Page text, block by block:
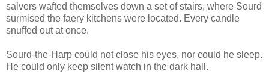
salvers wafted themselves down a set of stairs, where Sourd
surmised the faery kitchens were located. Every candle
snuffed out at once.
Sourd-the-Harp could not close his eyes, nor could he sleep.
He could only keep silent watch in the dark hall.